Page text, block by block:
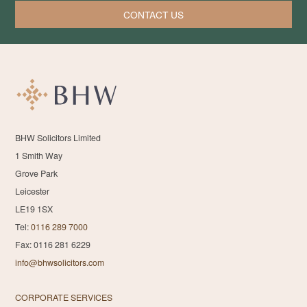
CONTACT US
BHW Solicitors Limited
1 Smith Way
Grove Park
Leicester
LE19 1SX
Tel:0116 289 7000
Fax: 0116 281 6229
info@bhwsolicitors.com
CORPORATE SERVICES